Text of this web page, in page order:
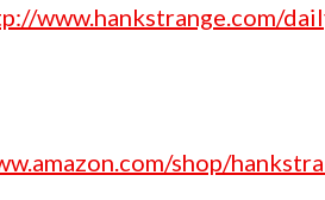
www.hankstrange.com/
shop/